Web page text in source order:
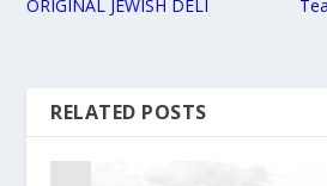
ORIGINAL JEWISH DELI
RELATED POSTS